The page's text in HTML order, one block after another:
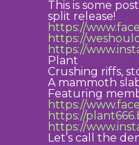
This is some
split release!
https://
https://
https://
Plant
Crushing riffs,
A mammoth
Featuring
https://
https://
https://
Let’s call the